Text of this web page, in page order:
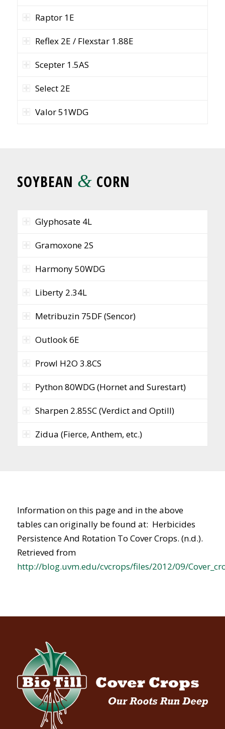
Raptor 1E
Reflex 2E / Flexstar 1.88E
Scepter 1.5AS
Select 2E
Valor 51WDG
SOYBEAN & CORN
Glyphosate 4L
Gramoxone 2S
Harmony 50WDG
Liberty 2.34L
Metribuzin 75DF (Sencor)
Outlook 6E
Prowl H2O 3.8CS
Python 80WDG (Hornet and Surestart)
Sharpen 2.85SC (Verdict and Optill)
Zidua (Fierce, Anthem, etc.)
Information on this page and in the above
tables can originally be found at: Herbicides
Persistence And Rotation To Cover Crops. (n.d.).
Retrieved from
http://blog.uvm.edu/cvcrops/files/2012/09/